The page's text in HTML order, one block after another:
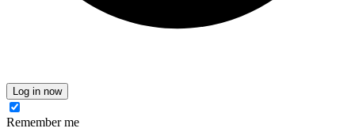
Log in now
Remember me